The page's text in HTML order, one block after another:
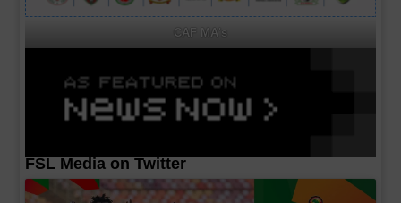
CAF MA's
FSL Media on Twitter